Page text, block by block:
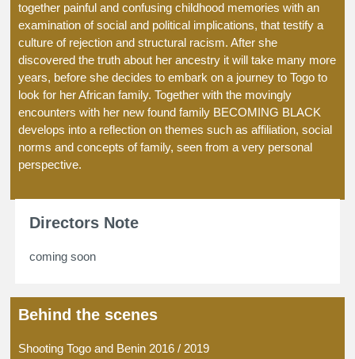
together painful and confusing childhood memories with an
examination of social and political implications, that testify a
culture of rejection and structural racism. After she
discovered the truth about her ancestry it will take many more
years, before she decides to embark on a journey to Togo to
look for her African family. Together with the movingly
encounters with her new found family BECOMING BLACK
develops into a reflection on themes such as affiliation, social
norms and concepts of family, seen from a very personal
perspective.
Directors Note
coming soon
Behind the scenes
Shooting Togo and Benin 2016 / 2019